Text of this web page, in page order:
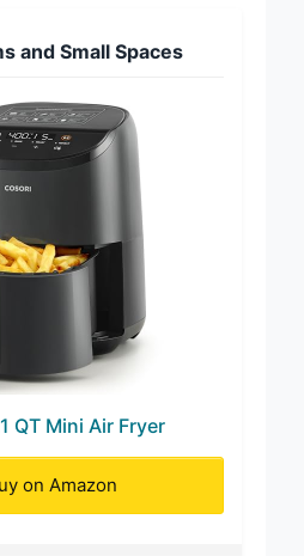
and Small Spaces
QT Mini Air Fryer
on Amazon